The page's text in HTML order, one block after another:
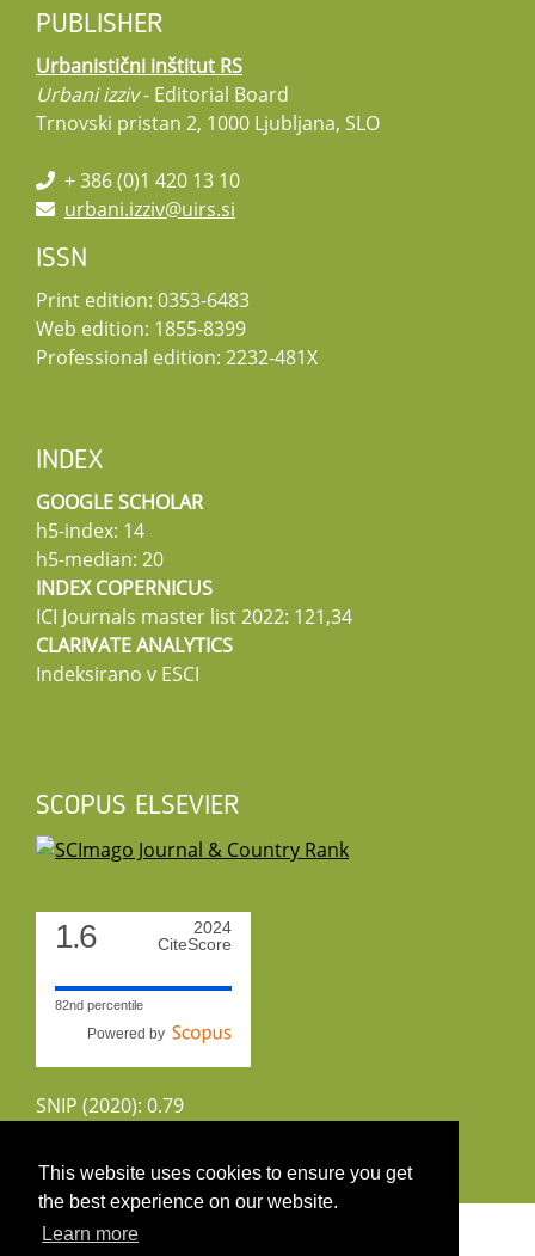
This website uses cookies to ensure you get
the best experience on our website.
Learn more
PUBLISHER
Urbanistični inštitut RS
Urbani izziv- Editorial Board
Trnovski pristan 2, 1000 Ljubljana, SLO
+ 386 (0)1 420 13 10
urbani.izziv@uirs.si
ISSN
Print edition: 0353-6483
Web edition: 1855-8399
Professional edition: 2232-481X
INDEX
GOOGLE SCHOLAR
h5-index: 14
h5-median: 20
INDEX COPERNICUS
ICI Journals master list 2022: 121,34
CLARIVATE ANALYTICS
Indeksirano v ESCI
SCOPUS ELSEVIER
1.6
2024
CiteScore
82nd percentile
Powered by
SNIP (2020): 0.79